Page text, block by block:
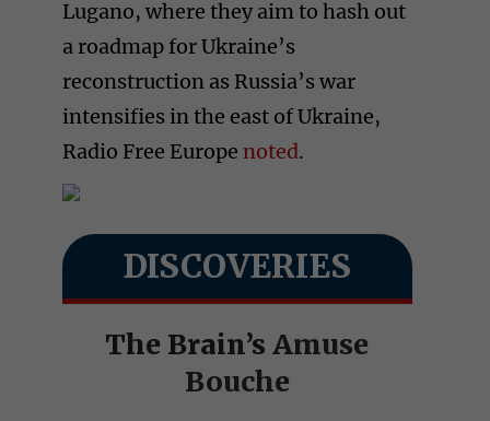
Lugano, where they aim to hash out
a roadmap for Ukraine’s
reconstruction as Russia’s war
intensifies in the east of Ukraine,
Radio Free Europe noted.
DISCOVERIES
The Brain’s Amuse
Bouche